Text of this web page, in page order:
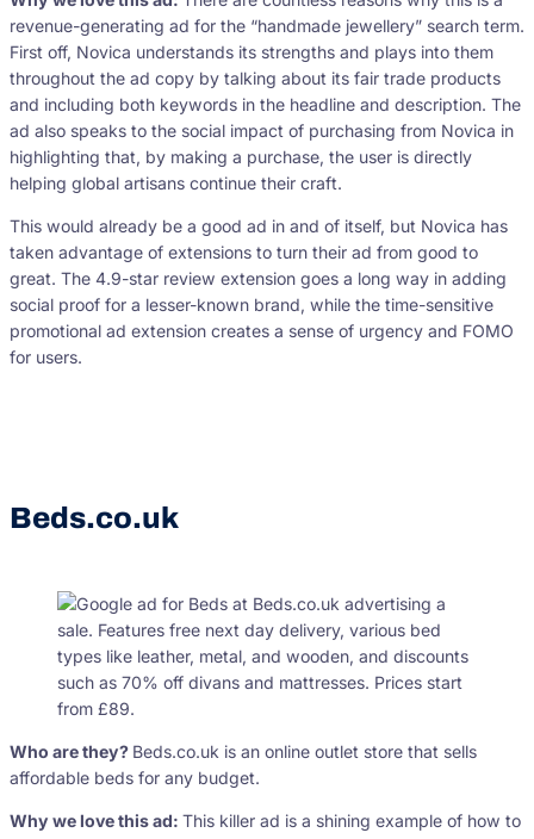
revenue-generating ad for the “handmade jewellery” search term.
First off, Novica understands its strengths and plays into them
throughout the ad copy by talking about its fair trade products
and including both keywords in the headline and description. The
ad also speaks to the social impact of purchasing from Novica in
highlighting that, by making a purchase, the user is directly
helping global artisans continue their craft.
This would already be a good ad in and of itself, but Novica has
taken advantage of extensions to turn their ad from good to
great. The 4.9-star review extension goes a long way in adding
social proof for a lesser-known brand, while the time-sensitive
promotional ad extension creates a sense of urgency and FOMO
for users.
Beds.co.uk
Who are they? Beds.co.uk is an online outlet store that sells
affordable beds for any budget.
Why we love this ad: This killer ad is a shining example of how to